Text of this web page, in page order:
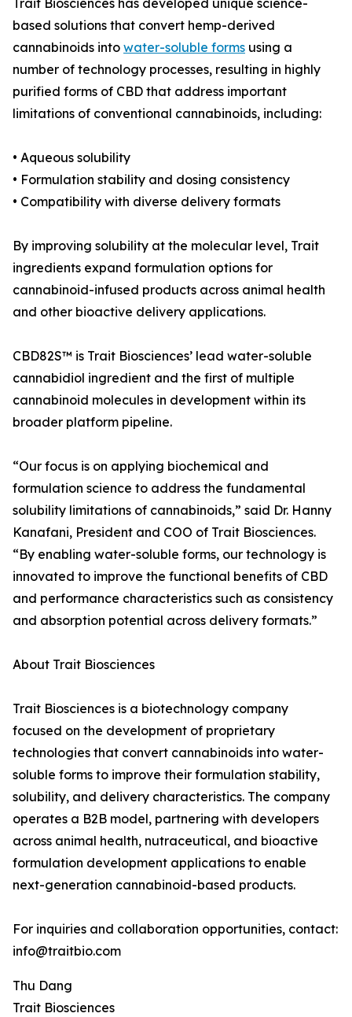
Trait Biosciences has developed unique science-
based solutions that convert hemp-derived
cannabinoids into water-soluble forms using a
number of technology processes, resulting in highly
purified forms of CBD that address important
limitations of conventional cannabinoids, including:
• Aqueous solubility
• Formulation stability and dosing consistency
• Compatibility with diverse delivery formats
By improving solubility at the molecular level, Trait
ingredients expand formulation options for
cannabinoid-infused products across animal health
and other bioactive delivery applications.
CBD82S™ is Trait Biosciences’ lead water-soluble
cannabidiol ingredient and the first of multiple
cannabinoid molecules in development within its
broader platform pipeline.
“Our focus is on applying biochemical and
formulation science to address the fundamental
solubility limitations of cannabinoids,” said Dr. Hanny
Kanafani, President and COO of Trait Biosciences.
“By enabling water-soluble forms, our technology is
innovated to improve the functional benefits of CBD
and performance characteristics such as consistency
and absorption potential across delivery formats.”
About Trait Biosciences
Trait Biosciences is a biotechnology company
focused on the development of proprietary
technologies that convert cannabinoids into water-
soluble forms to improve their formulation stability,
solubility, and delivery characteristics. The company
operates a B2B model, partnering with developers
across animal health, nutraceutical, and bioactive
formulation development applications to enable
next-generation cannabinoid-based products.
For inquiries and collaboration opportunities, contact:
info@traitbio.com
Thu Dang
Trait Biosciences